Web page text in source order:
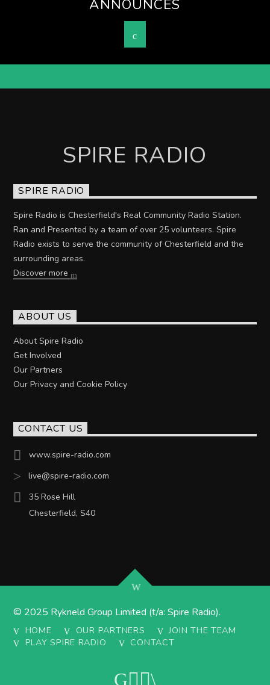
ANNOUNCES
SPIRE RADIO
SPIRE RADIO
Spire Radio is Chesterfield's Real Community Radio Station.
Ran and Presented by a team of over 25 volunteers. Spire
Radio exists to serve the community of Chesterfield and the
surrounding areas.
Discover more
ABOUT US
About Spire Radio
Get Involved
Our Partners
Our Privacy and Cookie Policy
CONTACT US
www.spire-radio.com
live@spire-radio.com
35 Rose Hill
Chesterfield, S40
© 2025 Rykneld Group Limited (t/a: Spire Radio).
HOME OUR PARTNERS
JOIN THE TEAM
PLAY SPIRE RADIO
CONTACT